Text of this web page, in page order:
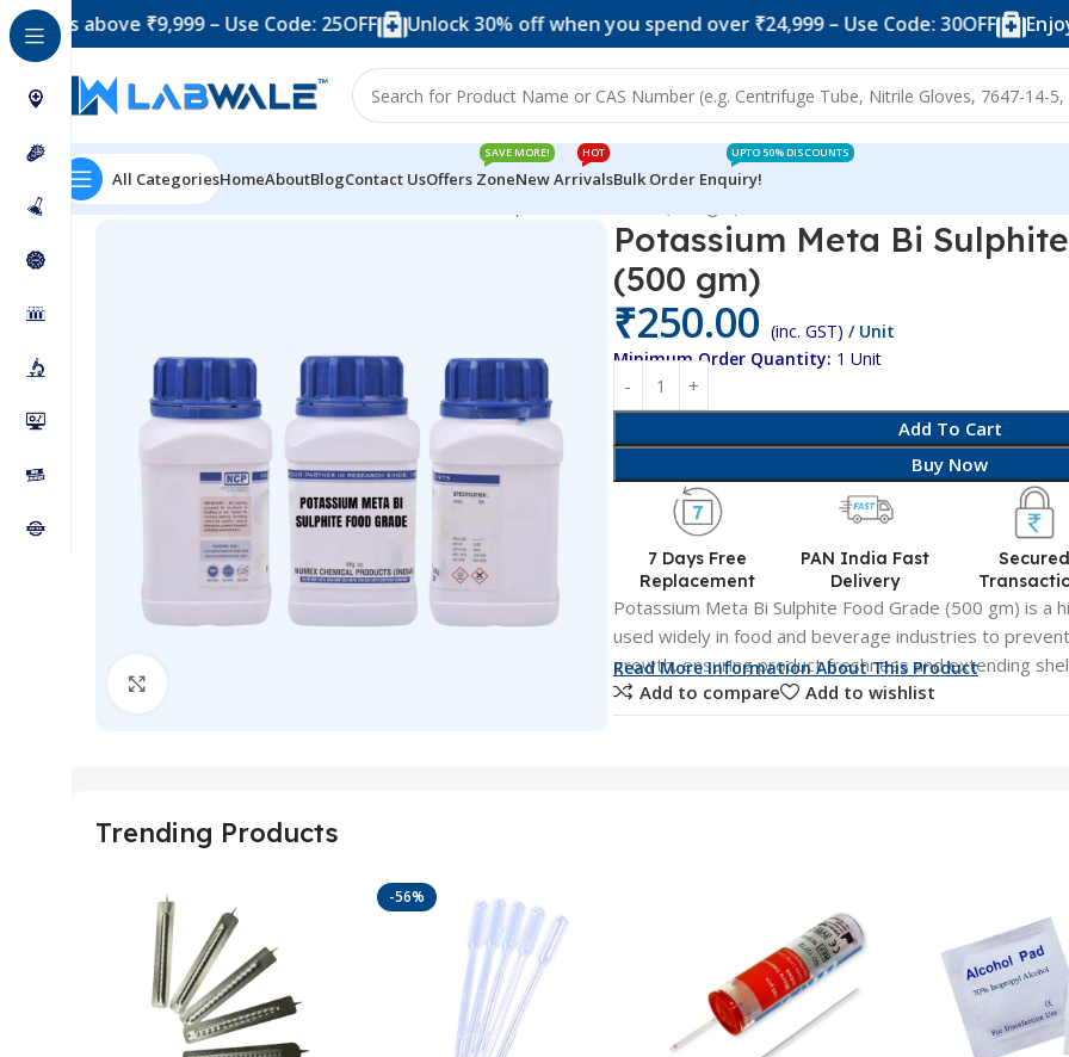
₹9,999 – Use Code: 25OFF Unlock 30% off when you spend over ₹24,999 – Use Code: 30OFF Enjoy 10%
All CategoriesHomeAboutBlogContact UsOffers Zone
SAVE MORE!
New Arrivals
HOT
Bulk Order Enquiry!
UPTO 50% DISCOUNTS
Home Chemicals & Solutions
Potassium Meta Bi
(500 gm)
₹250.00 (inc. GST) / Unit
Minimum Order Quantity: 1 Unit
Add To Cart
Buy Now
7 Days Free
Replacement
PAN India Fast
Delivery
Secured
Potassium Meta Bi Sulphite Food Grade (500 gm) is a
used widely in food and beverage industries to
growth, ensuring product freshness and extending
Read More Information About This Product
Add to compare Add to wishlist
Trending Products
-56%